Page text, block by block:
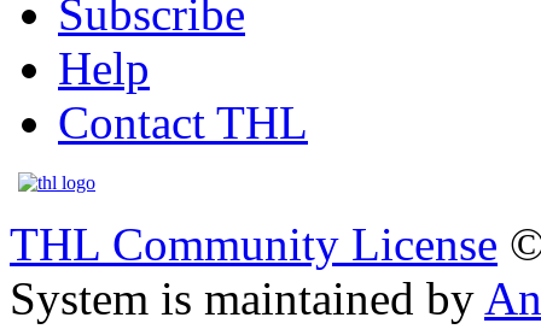
Subscribe
Help
Contact THL
THL Community License
System is maintained by